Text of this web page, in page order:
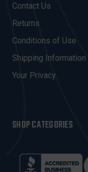
D
R
E
S
Contact Us
Returns
Conditions of Use
Shipping Information
Your Privacy
SHOP CATEGORIES